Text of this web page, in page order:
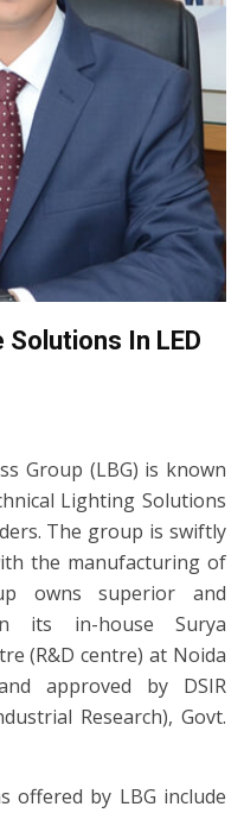
In LED
Group (LBG) is known
Lighting Solutions
The group is swiftly
the manufacturing of
owns superior and
its in-house Surya
(R&D centre) at Noida
approved by DSIR
Research), Govt.
offered by LBG include